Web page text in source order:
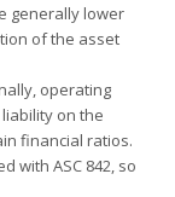
generally lower
of the asset
operating
on the
financial ratios.
with ASC 842, so